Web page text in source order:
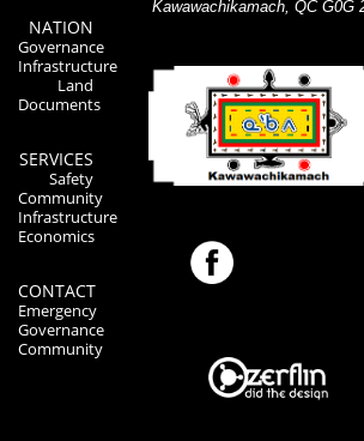
NATION
Governance
Infrastructure
Land
Documents
SERVICES
Safety
Community
Infrastructure
Economics
CONTACT
Emergency
Governance
Community
Kawawachikamach, QC G0G